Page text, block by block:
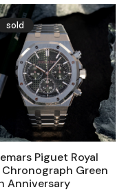
sold
Piguet Royal
Chronograph Green
Anniversary